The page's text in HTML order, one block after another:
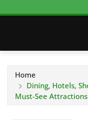
Home
Dining, Hotels,
Must-See Attractions